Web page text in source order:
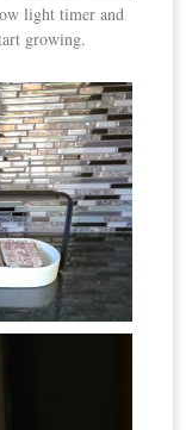
light timer and
growing.